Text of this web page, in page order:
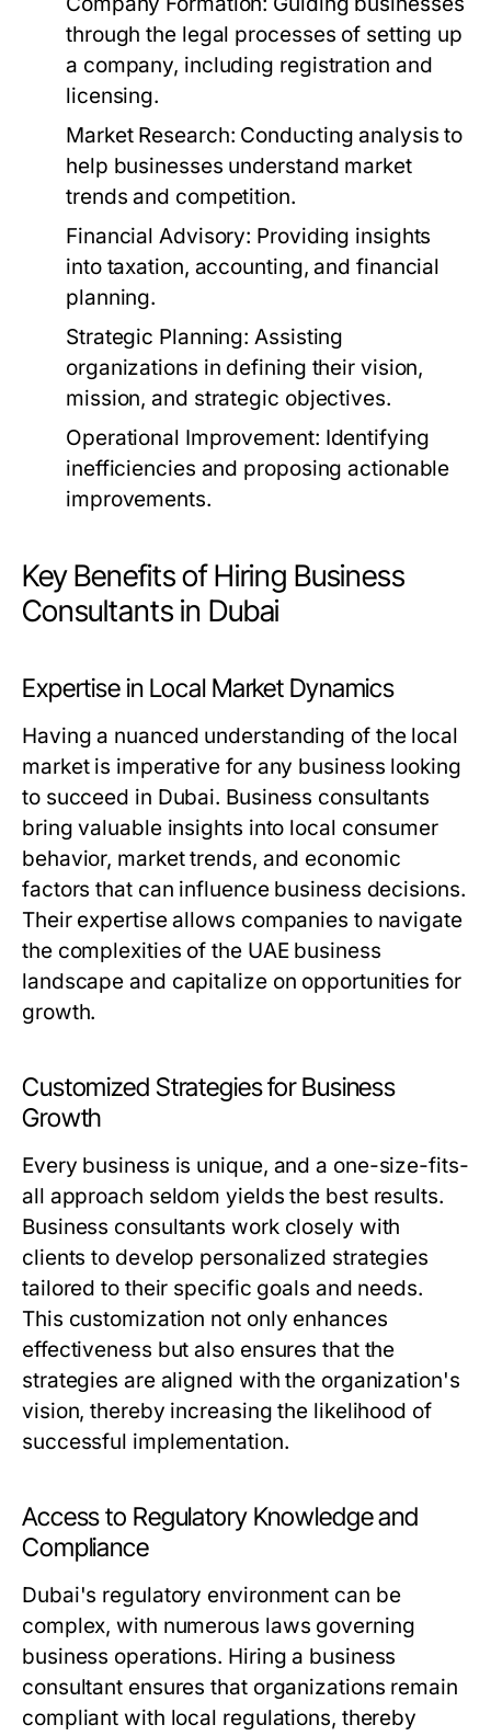
through the legal processes of setting up
a company, including registration and
licensing.
Market Research: Conducting analysis to
help businesses understand market
trends and competition.
Financial Advisory: Providing insights
into taxation, accounting, and financial
planning.
Strategic Planning: Assisting
organizations in defining their vision,
mission, and strategic objectives.
Operational Improvement: Identifying
inefficiencies and proposing actionable
improvements.
Key Benefits of Hiring Business
Consultants in Dubai
Expertise in Local Market Dynamics
Having a nuanced understanding of the local
market is imperative for any business looking
to succeed in Dubai. Business consultants
bring valuable insights into local consumer
behavior, market trends, and economic
factors that can influence business decisions.
Their expertise allows companies to navigate
the complexities of the UAE business
landscape and capitalize on opportunities for
growth.
Customized Strategies for Business
Growth
Every business is unique, and a one-size-fits-
all approach seldom yields the best results.
Business consultants work closely with
clients to develop personalized strategies
tailored to their specific goals and needs.
This customization not only enhances
effectiveness but also ensures that the
strategies are aligned with the organization's
vision, thereby increasing the likelihood of
successful implementation.
Access to Regulatory Knowledge and
Compliance
Dubai's regulatory environment can be
complex, with numerous laws governing
business operations. Hiring a business
consultant ensures that organizations remain
compliant with local regulations, thereby